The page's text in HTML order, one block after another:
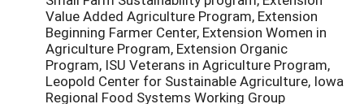
Value Added Agriculture Program, Extension
Beginning Farmer Center, Extension Women in
Agriculture Program, Extension Organic
Program, ISU Veterans in Agriculture Program,
Leopold Center for Sustainable Agriculture, Iowa
Regional Food Systems Working Group